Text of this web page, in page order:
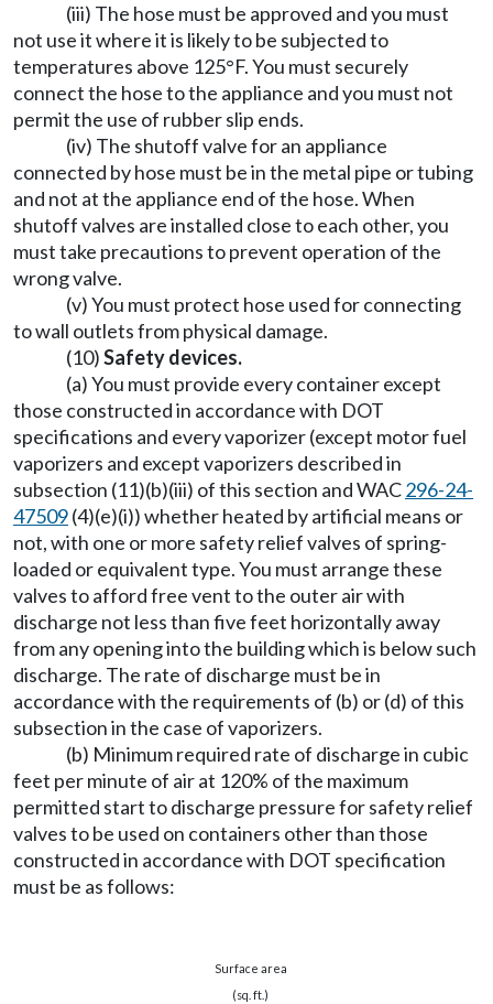
(iii) The hose must be approved and you must
not use it where it is likely to be subjected to
temperatures above 125°F. You must securely
connect the hose to the appliance and you must not
permit the use of rubber slip ends.
(iv) The shutoff valve for an appliance
connected by hose must be in the metal pipe or tubing
and not at the appliance end of the hose. When
shutoff valves are installed close to each other, you
must take precautions to prevent operation of the
wrong valve.
(v) You must protect hose used for connecting
to wall outlets from physical damage.
(10)Safety devices.
(a) You must provide every container except
those constructed in accordance with DOT
specifications and every vaporizer (except motor fuel
vaporizers and except vaporizers described in
subsection (11)(b)(iii) of this section and WAC296-24-
47509(4)(e)(i)) whether heated by artificial means or
not, with one or more safety relief valves of spring-
loaded or equivalent type. You must arrange these
valves to afford free vent to the outer air with
discharge not less than five feet horizontally away
from any opening into the building which is below such
discharge. The rate of discharge must be in
accordance with the requirements of (b) or (d) of this
subsection in the case of vaporizers.
(b) Minimum required rate of discharge in cubic
feet per minute of air at 120% of the maximum
permitted start to discharge pressure for safety relief
valves to be used on containers other than those
constructed in accordance with DOT specification
must be as follows:
Surface area
(sq. ft.)